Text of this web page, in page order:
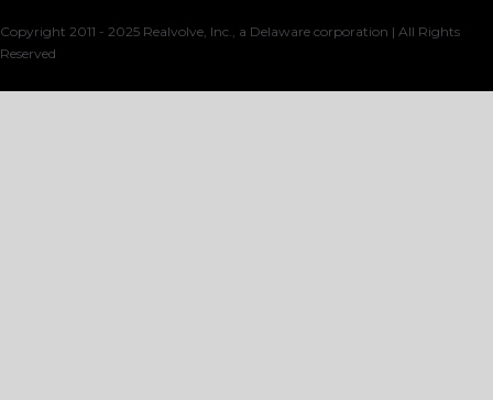
Copyright 2011 - 2025 Realvolve, Inc., a Delaware corporation | All Rights
Reserved